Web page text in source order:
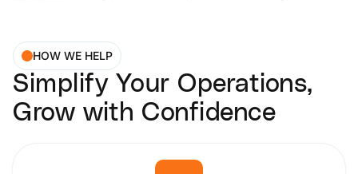
HOW WE HELP
Simplify Your Operations,
Grow with Confidence